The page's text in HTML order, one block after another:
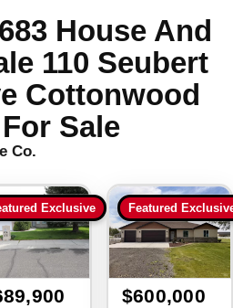
House And
110 Seubert
Cottonwood
Sale
Co.
Exclusive Featured
$600,000